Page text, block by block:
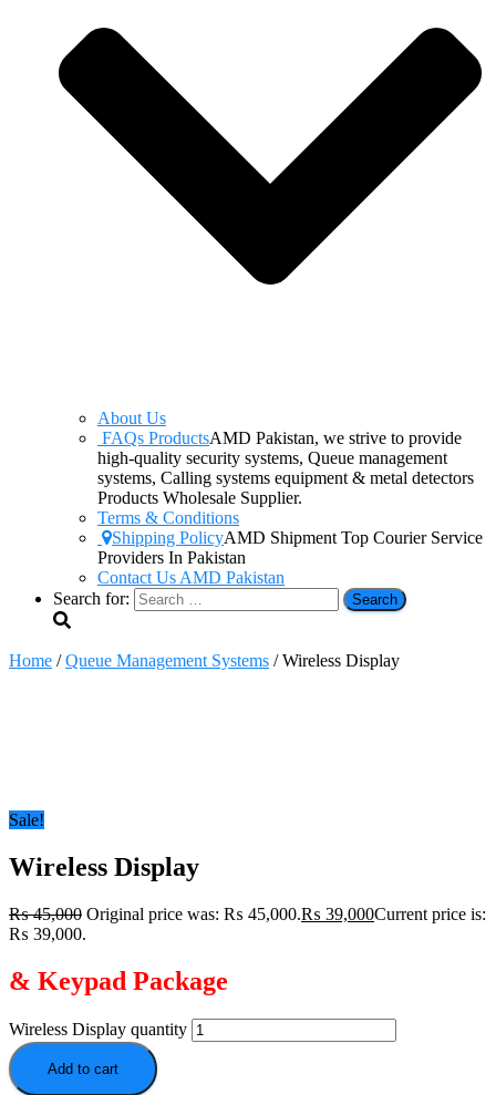
About Us
FAQs ProductsAMD Pakistan, we strive to provide
high-quality security systems, Queue management
systems, Calling systems equipment & metal detectors
Products Wholesale Supplier.
Terms & Conditions
Shipping PolicyAMD Shipment Top Courier Service
Providers In Pakistan
Contact Us AMD Pakistan
Search for:
Home /Queue Management Systems / Wireless Display
Sale!
Wireless Display
₨45,000 Original price was: ₨ 45,000.₨ 39,000Current price is:
₨ 39,000.
& Keypad Package
Wireless Display quantity
Add to cart